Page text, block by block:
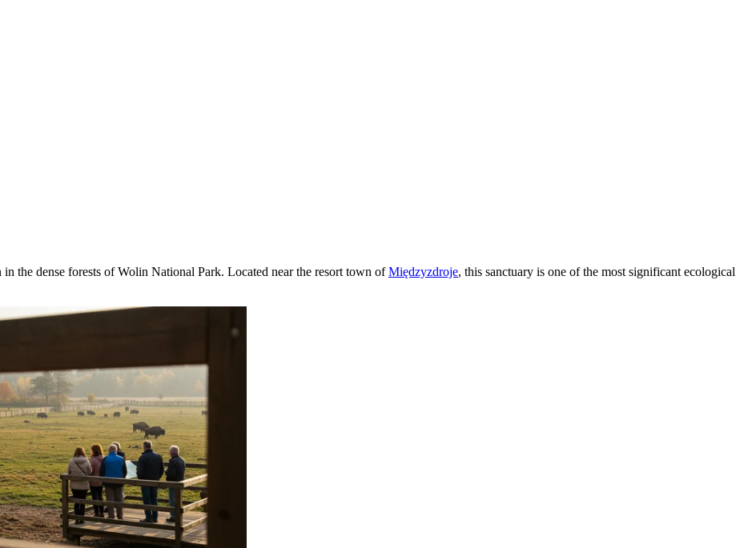
in the dense forests of Wolin National Park. Located near the resort town ofMiędzyzdroje, this sanctuary is one of the most significant ecological